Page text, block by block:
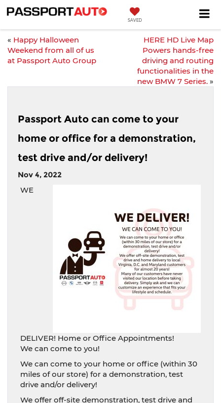
SAVED
« Happy Halloween
Weekend from all of us
at Passport Auto Group
HERE HD Live Map
Powers hands-free
driving and routing
functionalities in the
new BMW 7 Series. »
Passport Auto can come to your
home or office for a demonstration,
test drive and/or delivery!
Nov 4, 2022
WE
DELIVER! Home or Office Appointments!
We can come to you!
We can come to your home or office (within 30
miles of our store) for a demonstration, test
drive and/or delivery!
We offer off-site demonstration, test drive and